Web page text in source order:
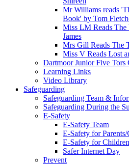
Mr Williams reads
Book' by Tom
Miss LM Reads
James
Mrs Gill Reads The
Miss V Reads Lost
Dartmoor Junior Five Tors
Learning Links
Video Library
Safeguarding
Safeguarding Team &
Safeguarding During the
E-Safety
E-Safety Team
E-Safety for Parents/
E-Safety for Children
Safer Internet Day
Prevent